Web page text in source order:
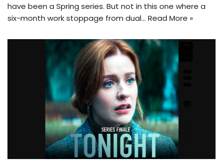
have been a Spring series. But not in this one where a
six-month work stoppage from dual… Read More »